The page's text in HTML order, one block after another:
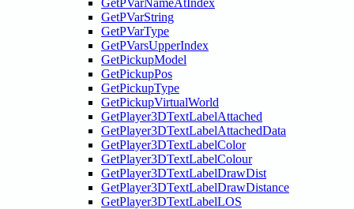
GetPVarNameAtIndex
GetPVarString
GetPVarType
GetPVarsUpperIndex
GetPickupModel
GetPickupPos
GetPickupType
GetPickupVirtualWorld
GetPlayer3DTextLabelAttached
GetPlayer3DTextLabelAttachedData
GetPlayer3DTextLabelColor
GetPlayer3DTextLabelColour
GetPlayer3DTextLabelDrawDist
GetPlayer3DTextLabelDrawDistance
GetPlayer3DTextLabelLOS